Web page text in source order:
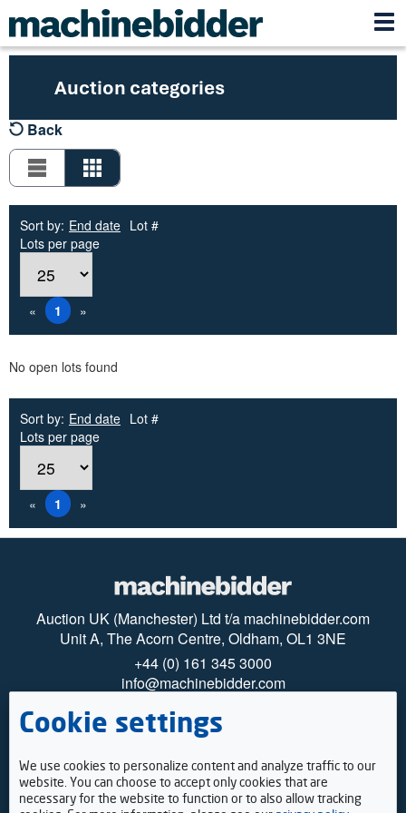
Back
Sort by: End date Lot #
Lots per page
« 1 »
No open lots found
Sort by: End date Lot #
Lots per page
« 1 »
Auction categories
Auction UK (Manchester) Ltd t/a machinebidder.com
Unit A, The Acorn Centre, Oldham, OL1 3NE
+44 (0) 161 345 3000
info@machinebidder.com
© 2025 machinebidder Privacy
Payments
Viewing
Cookie settings
We use cookies to personalize content and analyze traffic to our
website. You can choose to accept only cookies that are
necessary for the website to function or to also allow tracking